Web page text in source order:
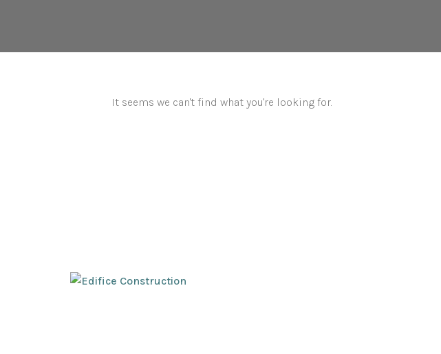
It seems we can't find what you're looking for.